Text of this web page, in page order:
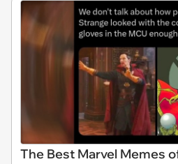
The Best Marvel Memes